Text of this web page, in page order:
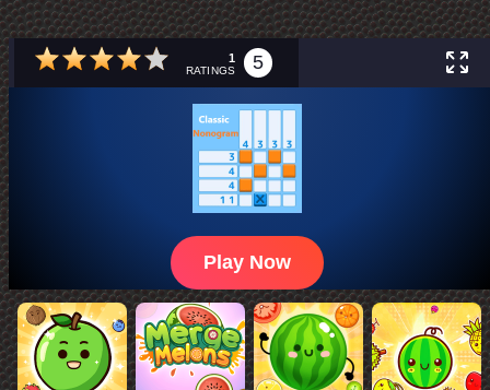
1
RATINGS 5
Play Now